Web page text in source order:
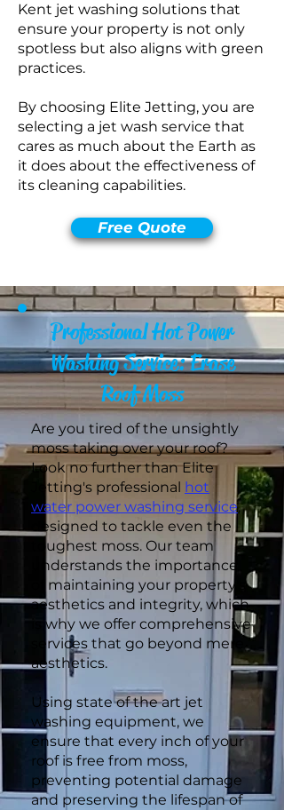
Kent jet washing solutions that
ensure your property is not only
spotless but also aligns with green
practices.
By choosing Elite Jetting, you are
selecting a jet wash service that
cares as much about the Earth as
it does about the effectiveness of
its cleaning capabilities.
Free Quote
Professional Hot Power
Washing Service: Erase
Roof Moss
Are you tired of the unsightly
moss taking over your roof?
Look no further than Elite
Jetting's professional hot
water power washing service,
designed to tackle even the
toughest moss. Our team
understands the importance
of maintaining your property's
aesthetics and integrity, which
is why we offer comprehensive
services that go beyond mere
aesthetics.
Using state of the art jet
washing equipment, we
ensure that every inch of your
roof is free from moss,
preventing potential damage
and preserving the lifespan of